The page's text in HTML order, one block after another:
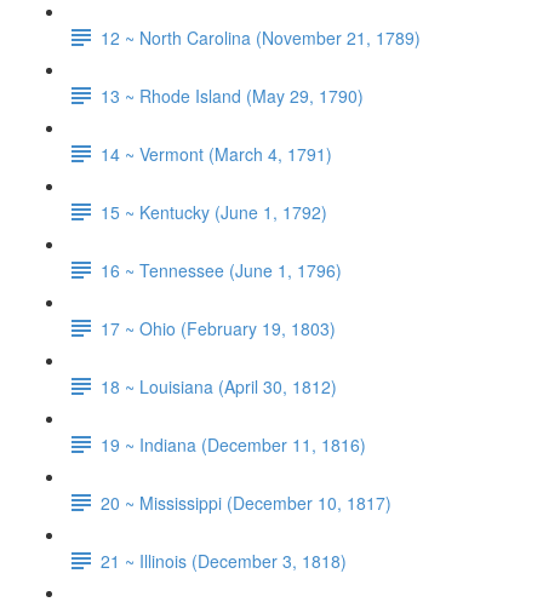
12 ~ North Carolina (November 21, 1789)
13 ~ Rhode Island (May 29, 1790)
14 ~ Vermont (March 4, 1791)
15 ~ Kentucky (June 1, 1792)
16 ~ Tennessee (June 1, 1796)
17 ~ Ohio (February 19, 1803)
18 ~ Louisiana (April 30, 1812)
19 ~ Indiana (December 11, 1816)
20 ~ Mississippi (December 10, 1817)
21 ~ Illinois (December 3, 1818)